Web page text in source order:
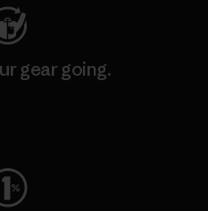
gear going.